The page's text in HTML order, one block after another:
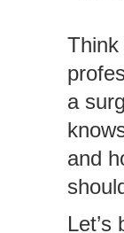
a
and
Let’s